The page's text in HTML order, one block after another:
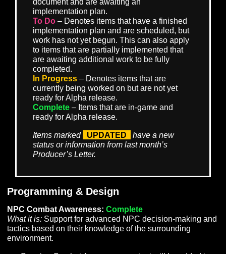
As a result of these adjustments, we’ve also re-
our target difficulty levels for different group sizes.
intent is that players should feel the world and their
options expand as they grow, yet always feel
incentivized to form teams to take on challenges
greater than themselves and be rewarded for
These changes allow us to better achieve both
of that vision.
There are many more exciting details to reveal about
combat system improvements, and we look forward to
demonstrating them to our community in the near
ROADMAP TO ALPHA PROGRESS
Design Complete
have a complete and ratified design
document and are awaiting an
implementation plan.
To Do– Denotes items that have a finished
implementation plan and are scheduled, but